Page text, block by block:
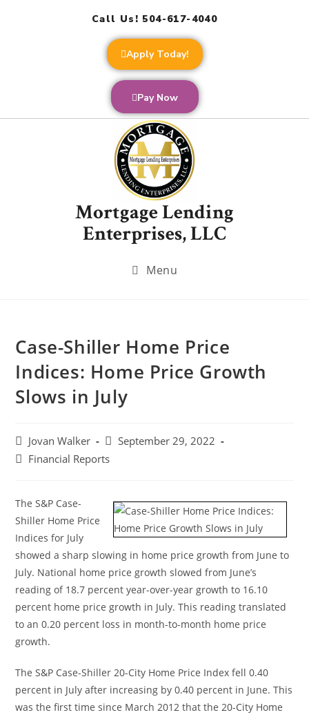
Call Us! 504-617-4040
Apply Today!
Pay Now
Mortgage Lending
Enterprises, LLC
Menu
Case-Shiller Home Price
Indices: Home Price Growth
Slows in July
Jovan Walker
September 29, 2022
Financial Reports
The S&P Case-
Shiller Home Price
Indices for July
showed a sharp slowing in home price growth from June to
July. National home price growth slowed from June’s
reading of 18.7 percent year-over-year growth to 16.10
percent home price growth in July. This reading translated
to an 0.20 percent loss in month-to-month home price
growth.
The S&P Case-Shiller 20-City Home Price Index fell 0.40
percent in July after increasing by 0.40 percent in June. This
was the first time since March 2012 that the 20-City Home